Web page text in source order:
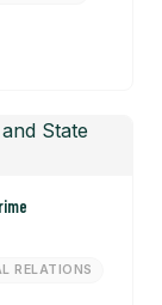
RELATIONS